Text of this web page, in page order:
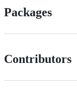
Packages
Contributors